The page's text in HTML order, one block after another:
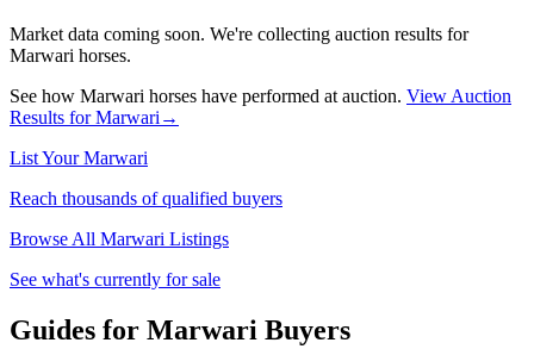
Market data coming soon. We're collecting auction results for
Marwari horses.
See how Marwari horses have performed at auction. View Auction
Results forMarwari →
List YourMarwari
Reach thousands of qualified buyers
Browse All Marwari Listings
See what's currently for sale
Guides for Marwari Buyers